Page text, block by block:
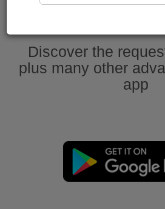
Discover the
plus many other
app